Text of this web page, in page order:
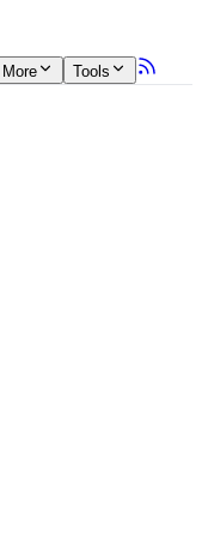
More Tools